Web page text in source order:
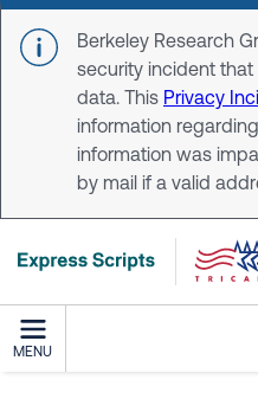
Skip to main content
Berkeley Research
security incident
data. This Privacy
information
information was
by mail if a valid
MENU